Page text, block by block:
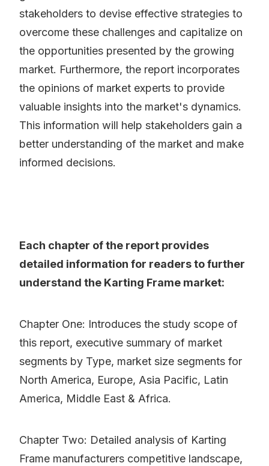
stakeholders to devise effective strategies to
overcome these challenges and capitalize on
the opportunities presented by the growing
market. Furthermore, the report incorporates
the opinions of market experts to provide
valuable insights into the market's dynamics.
This information will help stakeholders gain a
better understanding of the market and make
informed decisions.
Each chapter of the report provides
detailed information for readers to further
understand the Karting Frame market:
Chapter One: Introduces the study scope of
this report, executive summary of market
segments by Type, market size segments for
North America, Europe, Asia Pacific, Latin
America, Middle East & Africa.
Chapter Two: Detailed analysis of Karting
Frame manufacturers competitive landscape,